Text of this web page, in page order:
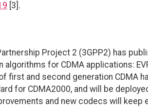
[3].
Project 2 (3GPP2) has
for CDMA applications:
first and second generation CDMA
for CDMA2000, and will be
and new codecs will